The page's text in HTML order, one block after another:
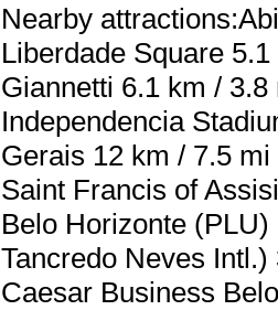
Nearby
Liberdade Square
Giannetti 6.1 km /
Independencia
Gerais 12 km / 7.5
Saint Francis of
Belo Horizonte
Tancredo Neves
Caesar Business